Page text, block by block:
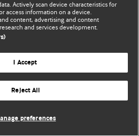
under a CC-BY-NC licence
Actively scan device characteristics for
access information on a device.
content, advertising and content
and services development.
I Accept
Reject All
preferences